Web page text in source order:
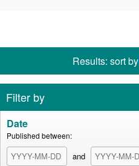
Results: sort by
Filter by
Date
Published between:
and